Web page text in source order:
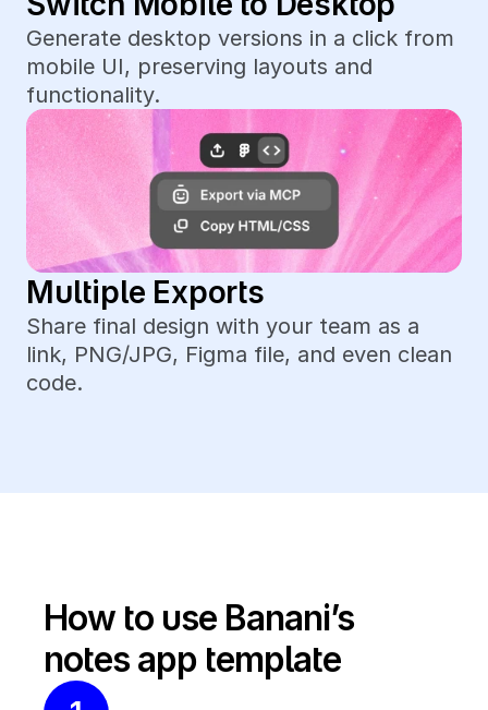
Generate desktop versions in a click from
mobile UI, preserving layouts and
functionality.
Multiple Exports
Share final design with your team as a
link, PNG/JPG, Figma file, and even clean
code.
How to use Banani’s
notes app template